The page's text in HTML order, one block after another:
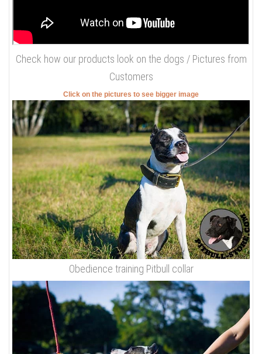
Check how our products look on the dogs / Pictures from
Customers
Click on the pictures to see bigger image
Obedience training Pitbull collar